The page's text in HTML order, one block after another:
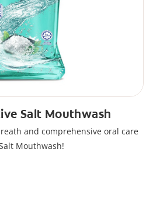
Salt Mouthwash
and comprehensive oral care
Mouthwash!